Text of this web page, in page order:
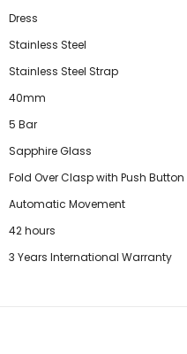
Dress
Stainless Steel
Stainless Steel Strap
40mm
5 Bar
Sapphire Glass
Fold Over Clasp with Push Button
Automatic Movement
42 hours
3 Years International Warranty